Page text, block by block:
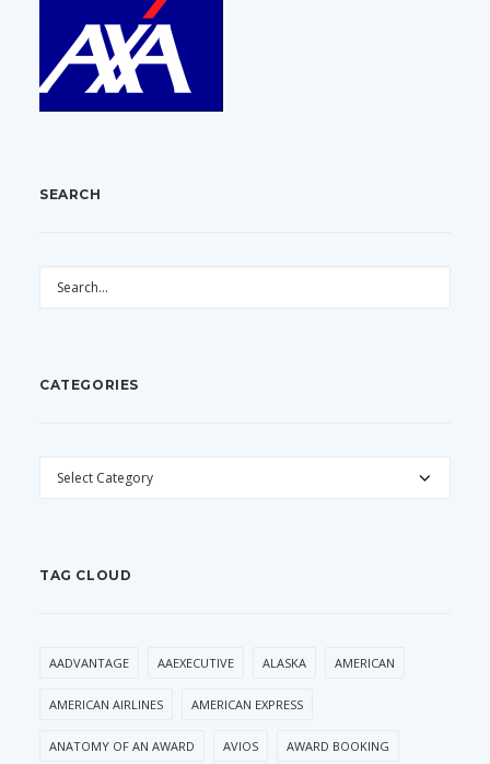
SEARCH
CATEGORIES
CATEGORIES
TAG CLOUD
AADVANTAGE AAEXECUTIVE ALASKA AMERICAN
AMERICAN AIRLINES AMERICAN EXPRESS
ANATOMY OF AN AWARD AVIOS AWARD BOOKING